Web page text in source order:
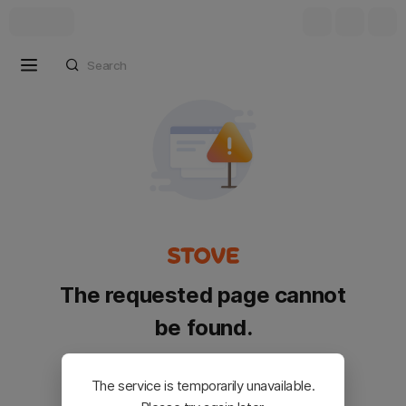
The requested page cannot
be found.
Please go back and try again.
The service is temporarily unavailable.